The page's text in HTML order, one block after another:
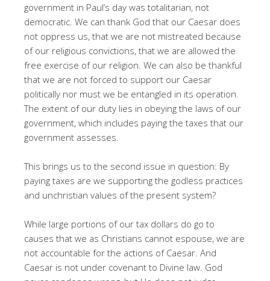
government in Paul’s day was totalitarian, not
democratic. We can thank God that our Caesar does
not oppress us, that we are not mistreated because
of our religious convictions, that we are allowed the
free exercise of our religion. We can also be thankful
that we are not forced to support our Caesar
politically nor must we be entangled in its operation.
The extent of our duty lies in obeying the laws of our
government, which includes paying the taxes that our
government assesses.
This brings us to the second issue in question: By
paying taxes are we supporting the godless practices
and unchristian values of the present system?
While large portions of our tax dollars do go to
causes that we as Christians cannot espouse, we are
not accountable for the actions of Caesar. And
Caesar is not under covenant to Divine law. God